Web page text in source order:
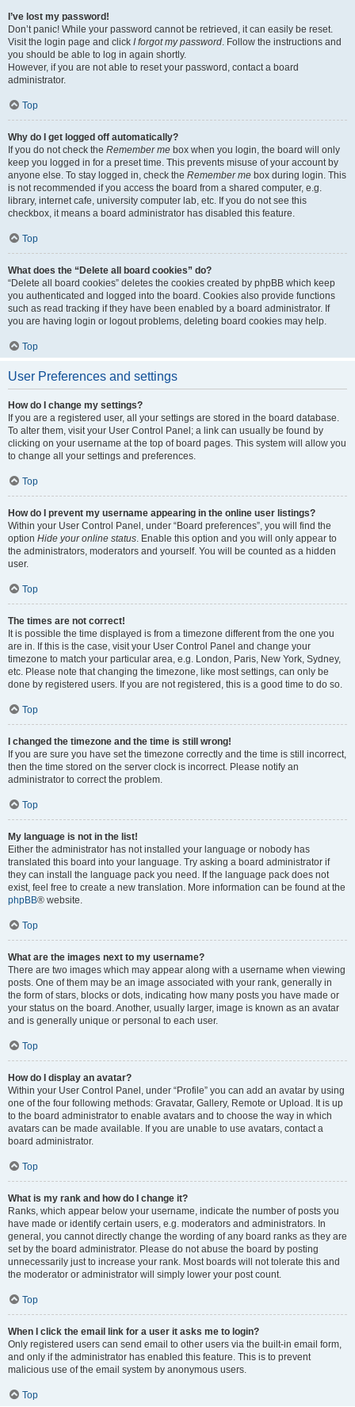
I’ve lost my password!
Don’t panic! While your password cannot be retrieved, it can easily be reset.
Visit the login page and click I forgot my password. Follow the instructions and
you should be able to log in again shortly.
However, if you are not able to reset your password, contact a board
administrator.
Top
Why do I get logged off automatically?
If you do not check the Remember me box when you login, the board will only
keep you logged in for a preset time. This prevents misuse of your account by
anyone else. To stay logged in, check the Remember me box during login. This
is not recommended if you access the board from a shared computer, e.g.
library, internet cafe, university computer lab, etc. If you do not see this
checkbox, it means a board administrator has disabled this feature.
Top
What does the “Delete all board cookies” do?
“Delete all board cookies” deletes the cookies created by phpBB which keep
you authenticated and logged into the board. Cookies also provide functions
such as read tracking if they have been enabled by a board administrator. If
you are having login or logout problems, deleting board cookies may help.
Top
User Preferences and settings
How do I change my settings?
If you are a registered user, all your settings are stored in the board database.
To alter them, visit your User Control Panel; a link can usually be found by
clicking on your username at the top of board pages. This system will allow you
to change all your settings and preferences.
Top
How do I prevent my username appearing in the online user listings?
Within your User Control Panel, under “Board preferences”, you will find the
option Hide your online status. Enable this option and you will only appear to
the administrators, moderators and yourself. You will be counted as a hidden
user.
Top
The times are not correct!
It is possible the time displayed is from a timezone different from the one you
are in. If this is the case, visit your User Control Panel and change your
timezone to match your particular area, e.g. London, Paris, New York, Sydney,
etc. Please note that changing the timezone, like most settings, can only be
done by registered users. If you are not registered, this is a good time to do so.
Top
I changed the timezone and the time is still wrong!
If you are sure you have set the timezone correctly and the time is still incorrect,
then the time stored on the server clock is incorrect. Please notify an
administrator to correct the problem.
Top
My language is not in the list!
Either the administrator has not installed your language or nobody has
translated this board into your language. Try asking a board administrator if
they can install the language pack you need. If the language pack does not
exist, feel free to create a new translation. More information can be found at the
phpBB® website.
Top
What are the images next to my username?
There are two images which may appear along with a username when viewing
posts. One of them may be an image associated with your rank, generally in
the form of stars, blocks or dots, indicating how many posts you have made or
your status on the board. Another, usually larger, image is known as an avatar
and is generally unique or personal to each user.
Top
How do I display an avatar?
Within your User Control Panel, under “Profile” you can add an avatar by using
one of the four following methods: Gravatar, Gallery, Remote or Upload. It is up
to the board administrator to enable avatars and to choose the way in which
avatars can be made available. If you are unable to use avatars, contact a
board administrator.
Top
What is my rank and how do I change it?
Ranks, which appear below your username, indicate the number of posts you
have made or identify certain users, e.g. moderators and administrators. In
general, you cannot directly change the wording of any board ranks as they are
set by the board administrator. Please do not abuse the board by posting
unnecessarily just to increase your rank. Most boards will not tolerate this and
the moderator or administrator will simply lower your post count.
Top
When I click the email link for a user it asks me to login?
Only registered users can send email to other users via the built-in email form,
and only if the administrator has enabled this feature. This is to prevent
malicious use of the email system by anonymous users.
Top